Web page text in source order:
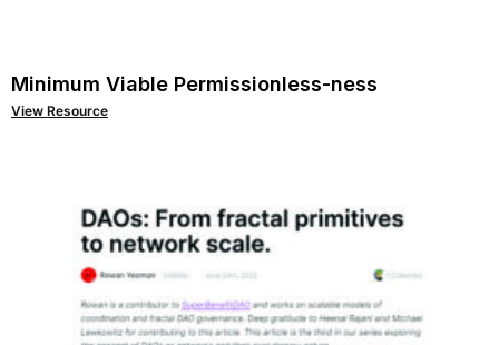
Minimum Viable Permissionless-ness
View Resource